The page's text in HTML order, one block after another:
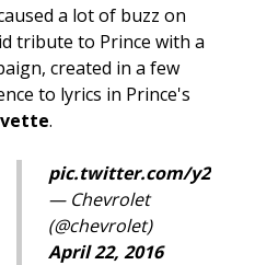
a lot of buzz on
tribute to Prince with a
created in a few
to lyrics in Prince's
.
pic.twitter.com/
— Chevrolet
(@chevrolet)
April 22, 2016